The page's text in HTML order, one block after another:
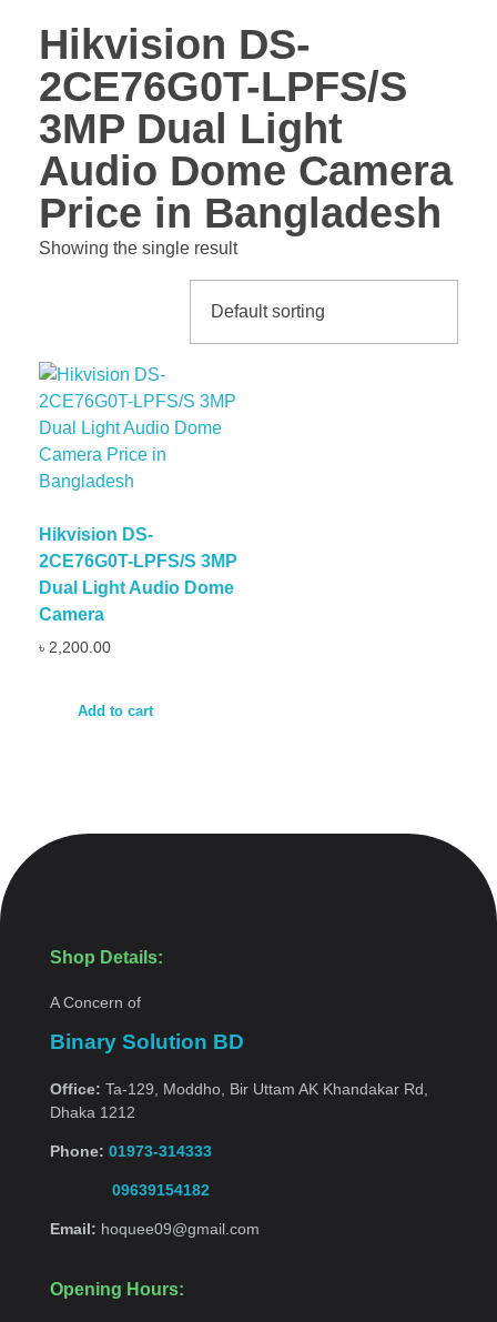
Hikvision DS-
2CE76G0T-LPFS/S
3MP Dual Light
Audio Dome Camera
Price in Bangladesh
Showing the single result
Hikvision DS-
2CE76G0T-LPFS/S 3MP
Dual Light Audio Dome
Camera
৳ 2,200.00
Add to cart
Shop Details:
A Concern of
Binary Solution BD
Office: Ta-129, Moddho, Bir Uttam AK Khandakar Rd,
Dhaka 1212
Phone: 01973-314333
09639154182
Email: hoquee09@gmail.com
Opening Hours: